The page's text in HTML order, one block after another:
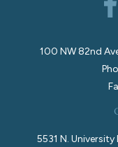
100 NW 82nd
5531 N.